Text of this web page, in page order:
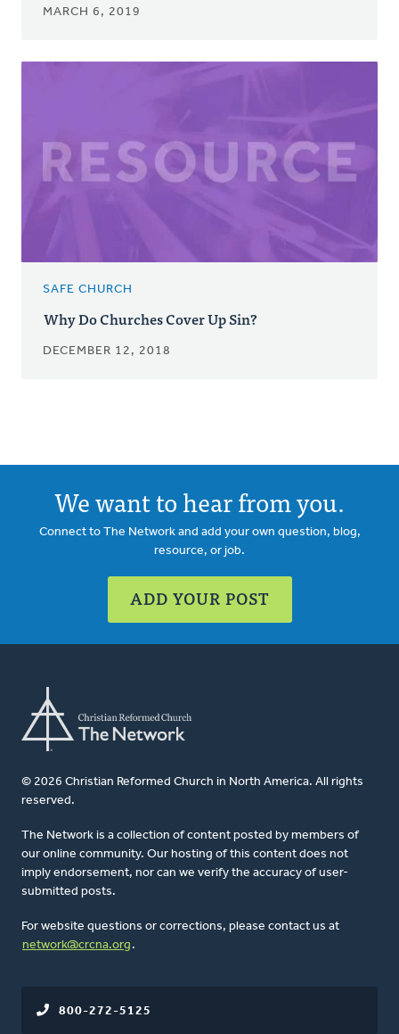
MARCH 6, 2019
SAFE CHURCH
Why Do Churches Cover Up Sin?
DECEMBER 12, 2018
We want to hear from you.
Connect to The Network and add your own question, blog,
resource, or job.
ADD YOUR POST
© 2026 Christian Reformed Church in North America. All rights
reserved.
The Network is a collection of content posted by members of
our online community. Our hosting of this content does not
imply endorsement, nor can we verify the accuracy of user-
submitted posts.
For website questions or corrections, please contact us at
network@crcna.org .
800-272-5125